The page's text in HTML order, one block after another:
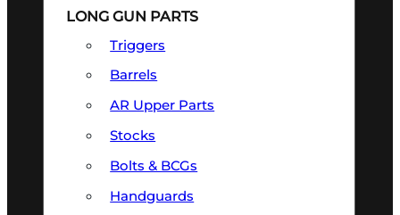
LONG GUN PARTS
Triggers
Barrels
AR Upper Parts
Stocks
Bolts & BCGs
Handguards